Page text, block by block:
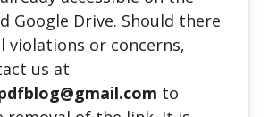
Google Drive. Should there
violations or concerns,
us at
to